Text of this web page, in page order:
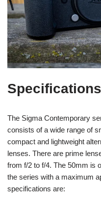
Specifications
The Sigma Contemporary
consists of a wide range of
compact and lightweight
lenses. There are prime
from f/2 to f/4. The 50mm is
the series with a maximum
specifications are: